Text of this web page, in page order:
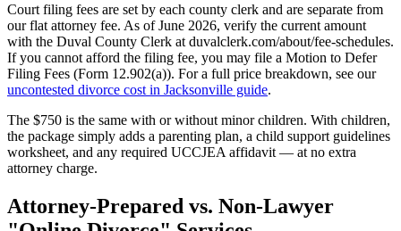
Court filing fees are set by each county clerk and are separate from
our flat attorney fee. As of June 2026, verify the current amount
with the Duval County Clerk at duvalclerk.com/about/fee-schedules.
If you cannot afford the filing fee, you may file a Motion to Defer
Filing Fees (Form 12.902(a)). For a full price breakdown, see our
uncontested divorce cost in Jacksonville guide.
The $750 is the same with or without minor children. With children,
the package simply adds a parenting plan, a child support guidelines
worksheet, and any required UCCJEA affidavit — at no extra
attorney charge.
Attorney-Prepared vs. Non-Lawyer